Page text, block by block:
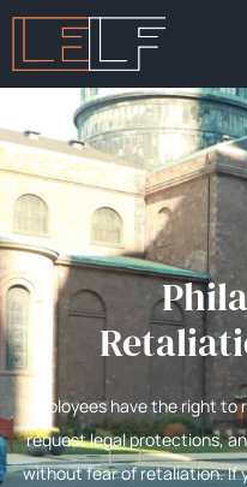
Employees have the right
request legal protections,
without fear of retaliation. If